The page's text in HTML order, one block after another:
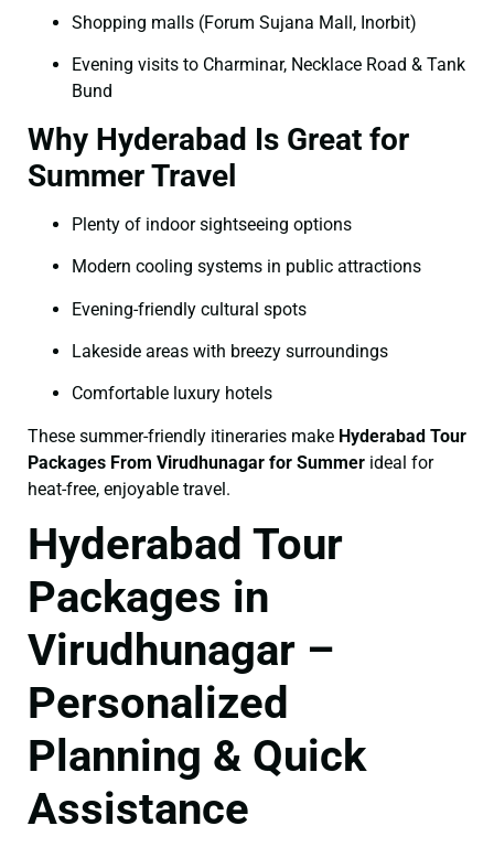
Shopping malls (Forum Sujana Mall, Inorbit)
Evening visits to Charminar, Necklace Road & Tank
Bund
Why Hyderabad Is Great for
Summer Travel
Plenty of indoor sightseeing options
Modern cooling systems in public attractions
Evening-friendly cultural spots
Lakeside areas with breezy surroundings
Comfortable luxury hotels
These summer-friendly itineraries make Hyderabad Tour
Packages From Virudhunagar for Summer ideal for
heat-free, enjoyable travel.
Hyderabad Tour
Packages in
Virudhunagar –
Personalized
Planning & Quick
Assistance